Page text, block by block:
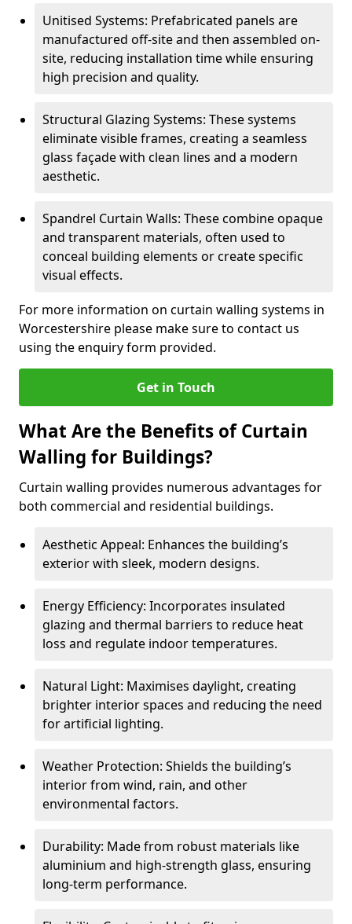
Unitised Systems: Prefabricated panels are
manufactured off-site and then assembled on-
site, reducing installation time while ensuring
high precision and quality.
Structural Glazing Systems: These systems
eliminate visible frames, creating a seamless
glass façade with clean lines and a modern
aesthetic.
Spandrel Curtain Walls: These combine opaque
and transparent materials, often used to
conceal building elements or create specific
visual effects.
For more information on curtain walling systems in
Worcestershire please make sure to contact us
using the enquiry form provided.
Get in Touch
What Are the Benefits of Curtain
Walling for Buildings?
Curtain walling provides numerous advantages for
both commercial and residential buildings.
Aesthetic Appeal: Enhances the building’s
exterior with sleek, modern designs.
Energy Efficiency: Incorporates insulated
glazing and thermal barriers to reduce heat
loss and regulate indoor temperatures.
Natural Light: Maximises daylight, creating
brighter interior spaces and reducing the need
for artificial lighting.
Weather Protection: Shields the building’s
interior from wind, rain, and other
environmental factors.
Durability: Made from robust materials like
aluminium and high-strength glass, ensuring
long-term performance.